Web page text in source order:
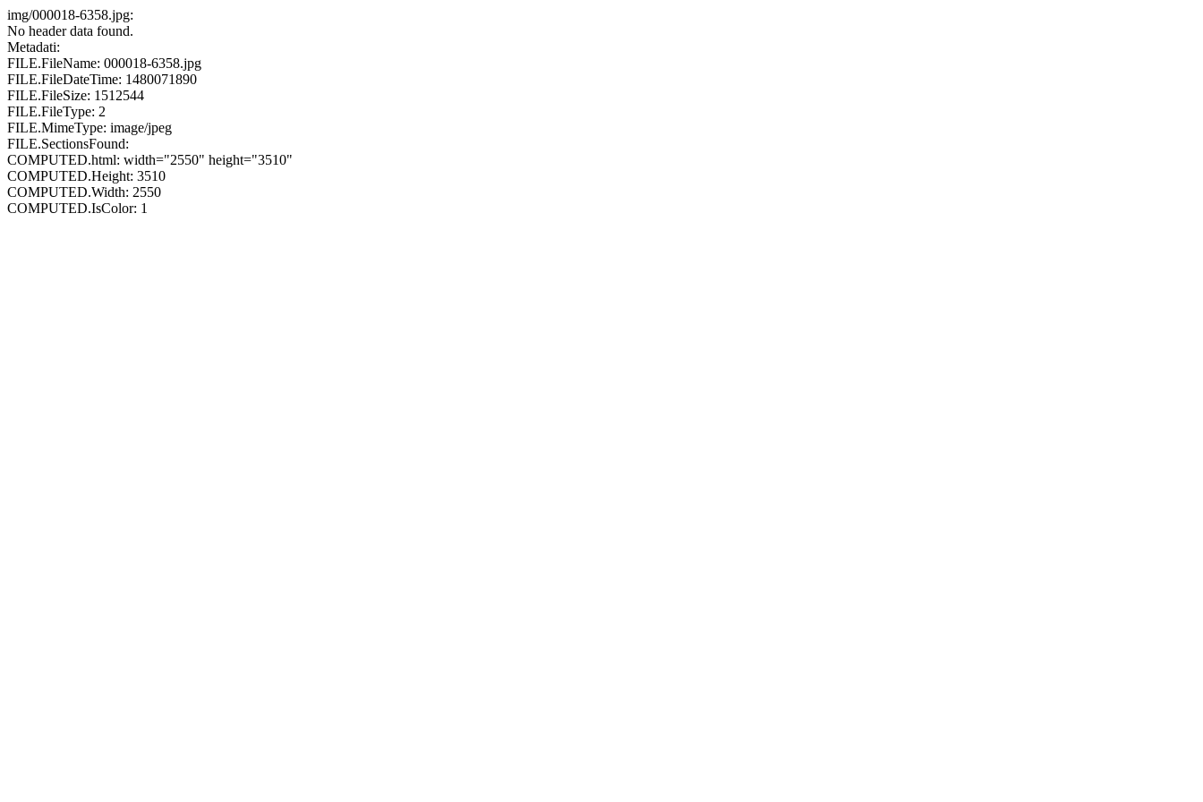
img/000018-6358.jpg:
No header data found.
Metadati:
FILE.FileName: 000018-6358.jpg
FILE.FileDateTime: 1480071890
FILE.FileSize: 1512544
FILE.FileType: 2
FILE.MimeType: image/jpeg
FILE.SectionsFound:
COMPUTED.html: width="2550" height="3510"
COMPUTED.Height: 3510
COMPUTED.Width: 2550
COMPUTED.IsColor: 1